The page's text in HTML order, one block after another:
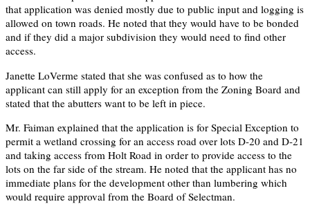
that application was denied mostly due to public input and logging is
allowed on town roads. He noted that they would have to be bonded
and if they did a major subdivision they would need to find other
access.
Janette LoVerme stated that she was confused as to how the
applicant can still apply for an exception from the Zoning Board and
stated that the abutters want to be left in piece.
Mr. Faiman explained that the application is for Special Exception to
permit a wetland crossing for an access road over lots D-20 and D-21
and taking access from Holt Road in order to provide access to the
lots on the far side of the stream. He noted that the applicant has no
immediate plans for the development other than lumbering which
would require approval from the Board of Selectman.